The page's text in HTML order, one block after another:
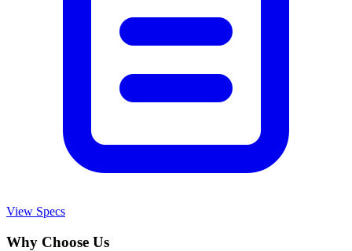
View Specs
Why Choose Us